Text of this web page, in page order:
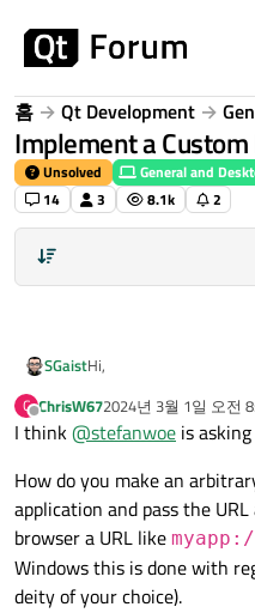
홈 Qt Development
Implement a
Unsolved General and
14
3 8.1k 2
SGaistHi,
You are looking for
C
오프라인
ChrisW672024년 3월 1일 오전
마지막 수정자:
I think@stefanwoe is
How do you make an
application and pass the
browser a URL like
Windows this is done with
deity of your choice).